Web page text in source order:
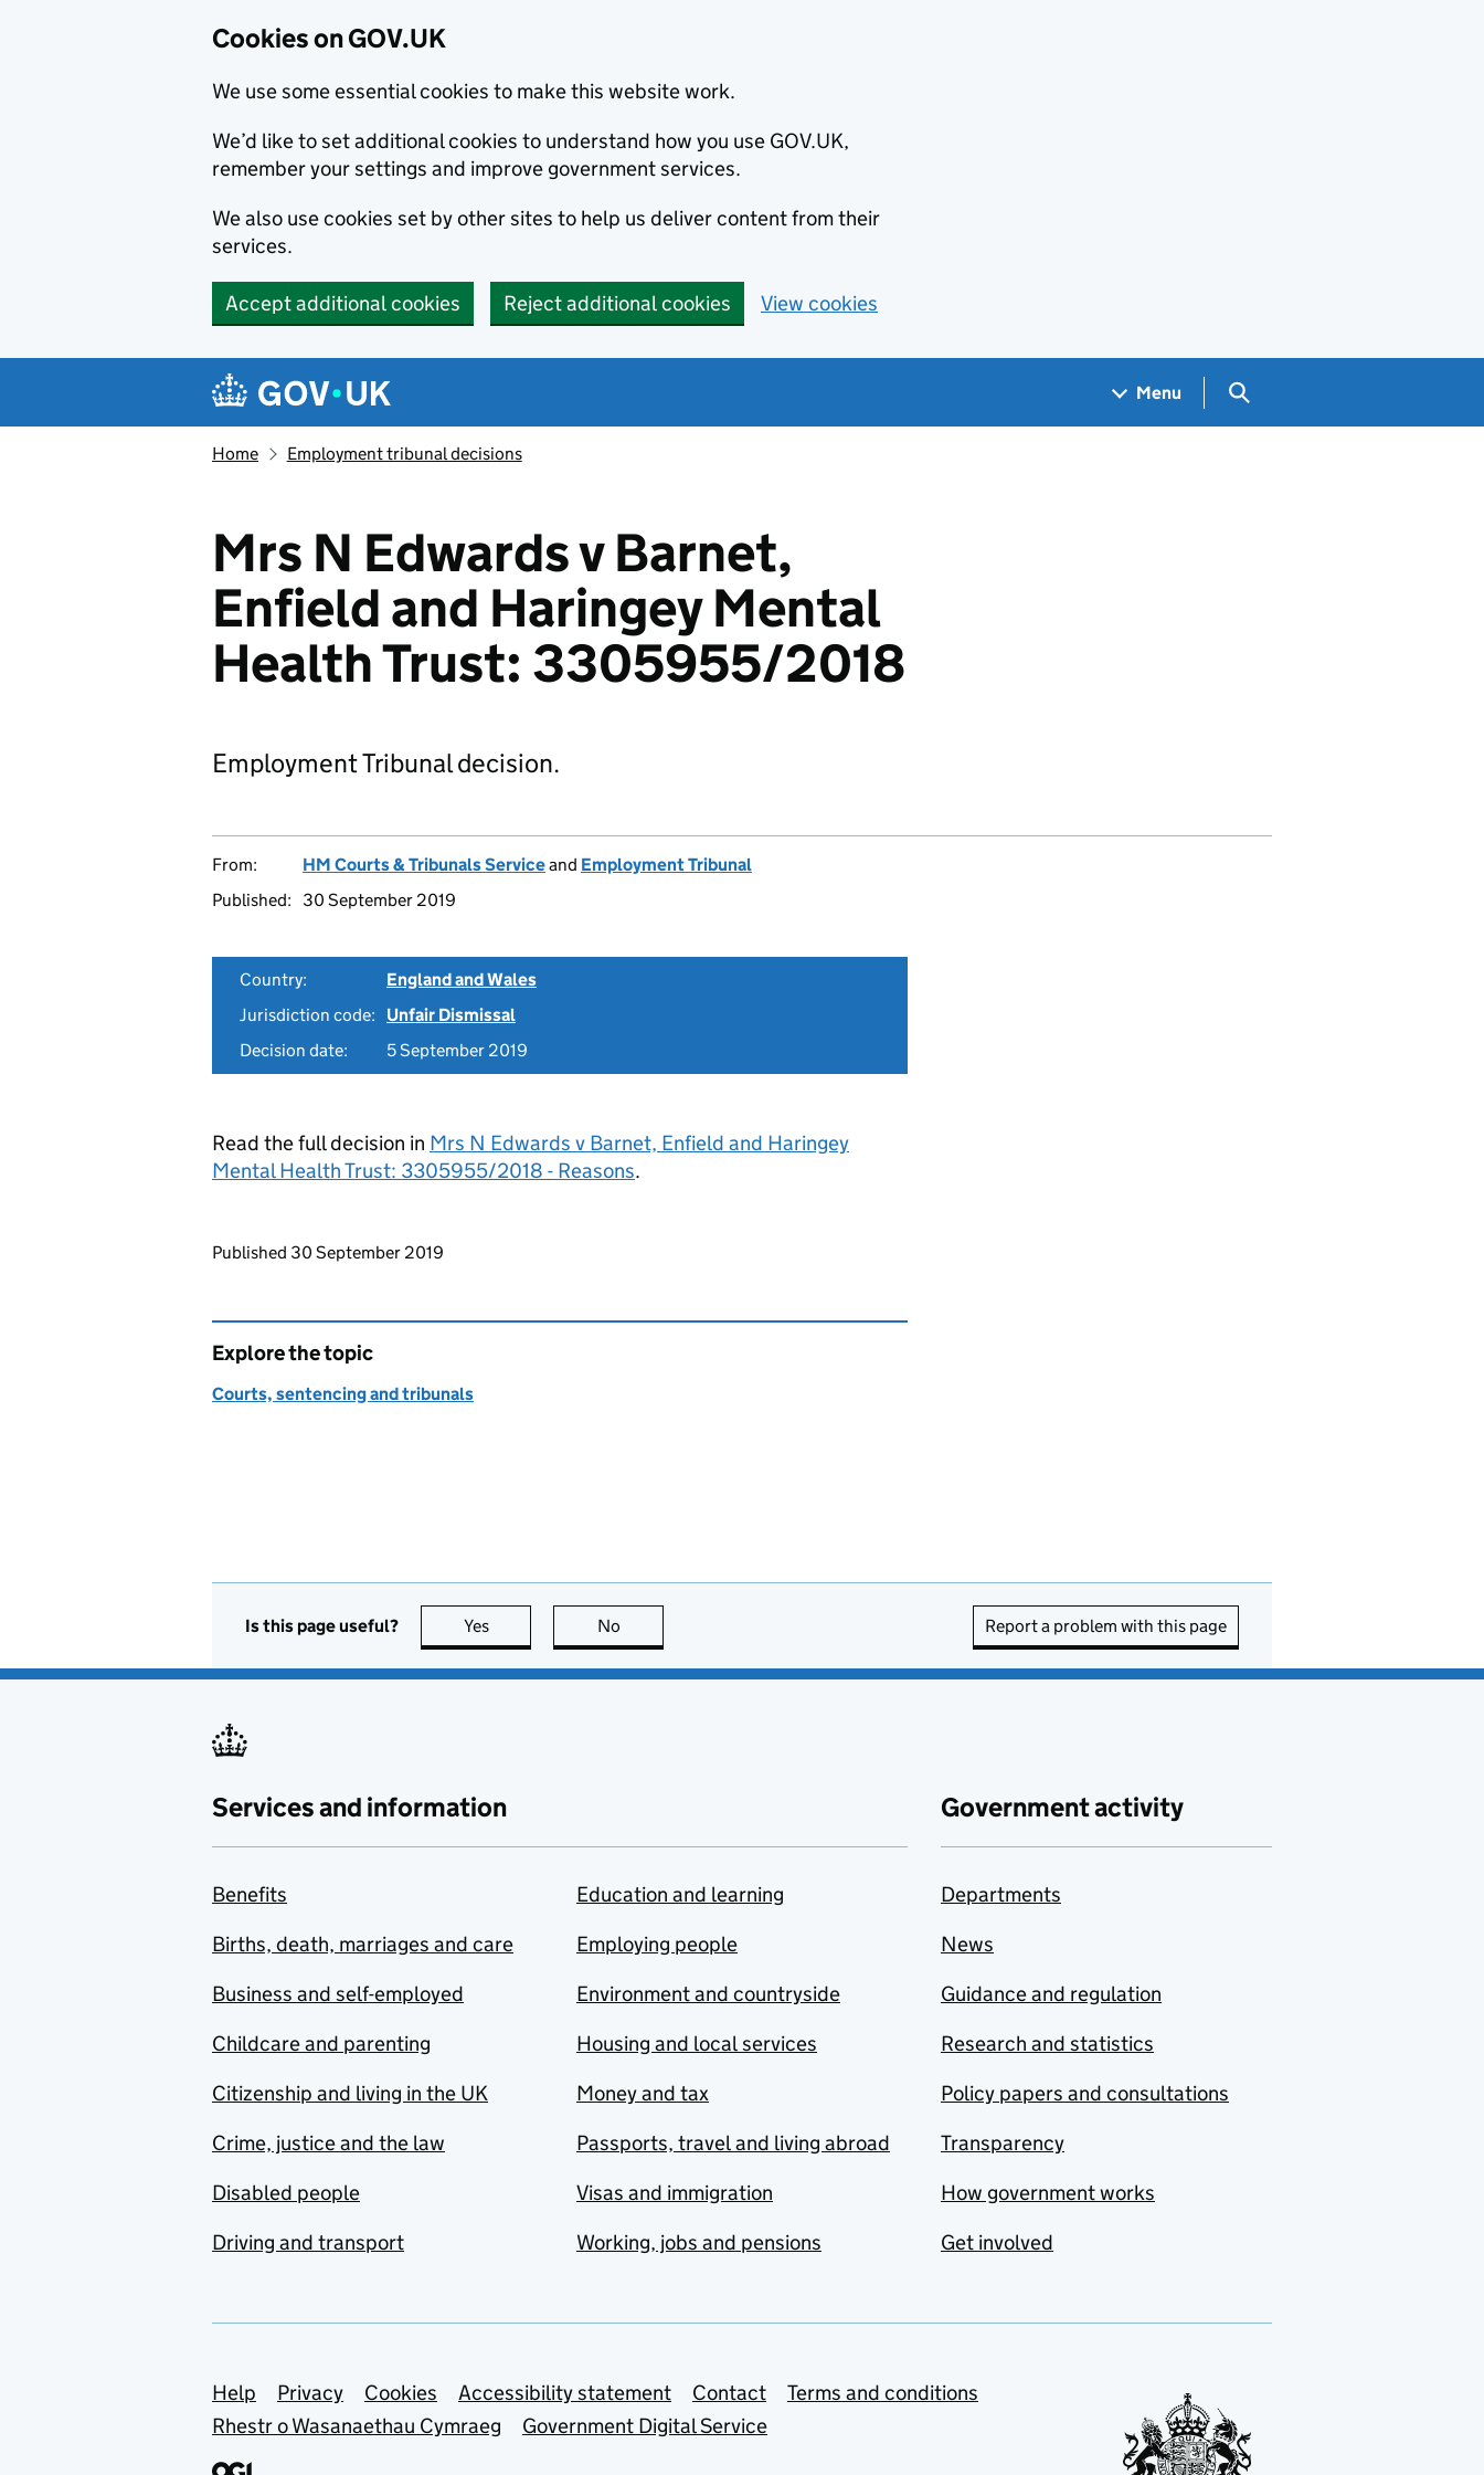
Cookies on GOV.UK
We use some essential cookies to make this website work.
We’d like to set additional cookies to understand how you use GOV.UK,
remember your settings and improve government services.
We also use cookies set by other sites to help us deliver content from their
services.
Accept additional cookies Reject additional cookies View cookies
Navigation menu
Menu Search GOV.UK
Home Employment tribunal decisions
Mrs N Edwards v Barnet,
Enfield and Haringey Mental
Health Trust: 3305955/2018
Employment Tribunal decision.
From: HM Courts & Tribunals Serviceand Employment Tribunal
Published:
30 September 2019
Country:
England and Wales
Jurisdiction code:
Unfair Dismissal
Decision date:
5 September 2019
Read the full decision in Mrs N Edwards v Barnet, Enfield and Haringey
Mental Health Trust: 3305955/2018 - Reasons.
Updates to this page
Published 30 September 2019
Explore the topic
Courts, sentencing and tribunals
Is this page useful? Yes this page is useful
No Report a problem with this page
Services and information
Benefits
Births, death, marriages and care
Business and self-employed
Childcare and parenting
Citizenship and living in the UK
Crime, justice and the law
Disabled people
Driving and transport
Education and learning
Employing people
Environment and countryside
Housing and local services
Money and tax
Passports, travel and living abroad
Visas and immigration
Working, jobs and pensions
Government activity
Departments
News
Guidance and regulation
Research and statistics
Policy papers and consultations
Transparency
How government works
Get involved
Support links
Help Privacy Cookies Accessibility statement Contact
Terms and conditions
Rhestr o Wasanaethau Cymraeg
Government Digital Service